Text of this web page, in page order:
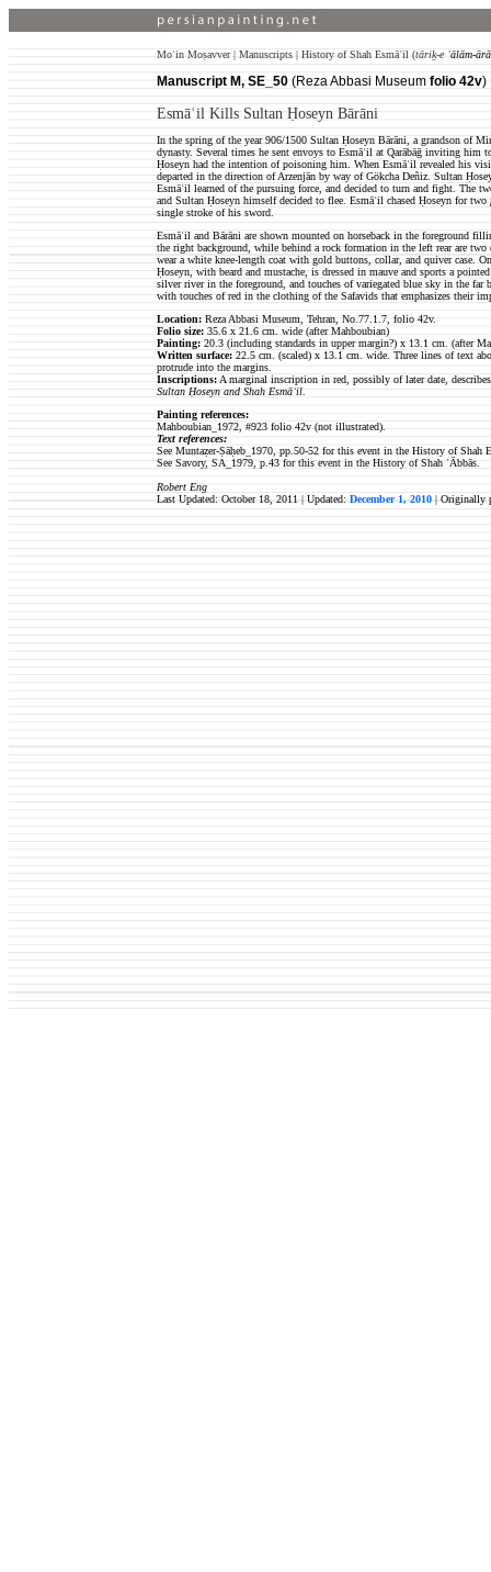
Moʿin Moṣavver | Manuscripts | History of Shah Esmāʿil (tāriḵ-e ʿālām-
Manuscript M, SE_50 (Reza Abbasi Museum folio 42v)
Esmāʿil Kills Sultan Ḥoseyn Bārāni
In the spring of the year 906/1500 Sultan Ḥoseyn Bārāni, a grandson of
dynasty. Several times he sent envoys to Esmāʿil at Qarābāḡ inviting
Ḥoseyn had the intention of poisoning him. When Esmāʿil revealed his
departed in the direction of Arzenjān by way of Gökcha Deñiz. Sultan
Esmāʿil learned of the pursuing force, and decided to turn and fight. The
and Sultan Ḥoseyn himself decided to flee. Esmāʿil chased Ḥoseyn for two
single stroke of his sword.
Esmāʿil and Bārāni are shown mounted on horseback in the foreground
the right background, while behind a rock formation in the left rear are
wear a white knee-length coat with gold buttons, collar, and quiver case.
Ḥoseyn, with beard and mustache, is dressed in mauve and sports a
silver river in the foreground, and touches of variegated blue sky in the
with touches of red in the clothing of the Safavids that emphasizes their
Location: Reza Abbasi Museum, Tehran, No.77.1.7, folio 42v.
Folio size: 35.6 x 21.6 cm. wide (after Mahboubian)
Painting: 20.3 (including standards in upper margin?) x 13.1 cm. (after
Written surface: 22.5 cm. (scaled) x 13.1 cm. wide. Three lines of text
protrude into the margins.
Inscriptions: A marginal inscription in red, possibly of later date,
Sultan Ḥoseyn and Shah Esmāʿil
Painting references:
Mahboubian_1972, #923 folio 42v (not illustrated).
Text references:
See Muntaẓer-Ṣāḥeb_1970, pp.50-52 for this event in the History of Shah
See Savory, SA_1979, p.43 for this event in the History of Shah ʿĀbbās.
Robert Eng
Last Updated: October 18, 2011 | Updated: December 1, 2010 | Originally